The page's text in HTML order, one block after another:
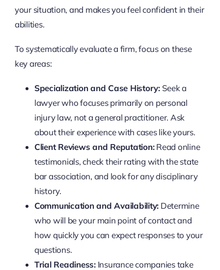
your situation, and makes you feel confident in their
abilities.
To systematically evaluate a firm, focus on these
key areas:
Specialization and Case History:Seek a
lawyer who focuses primarily on personal
injury law, not a general practitioner. Ask
about their experience with cases like yours.
Client Reviews and Reputation:Read online
testimonials, check their rating with the state
bar association, and look for any disciplinary
history.
Communication and Availability: Determine
who will be your main point of contact and
how quickly you can expect responses to your
questions.
Trial Readiness:Insurance companies take